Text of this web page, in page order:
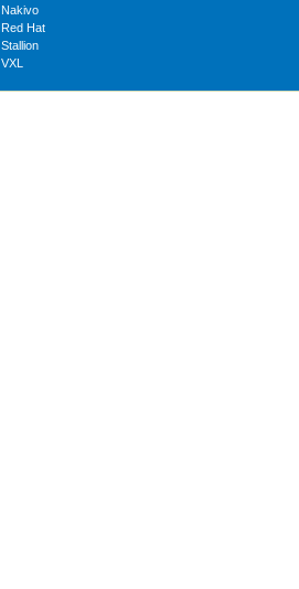
Nakivo
Red Hat
Stallion
VXL